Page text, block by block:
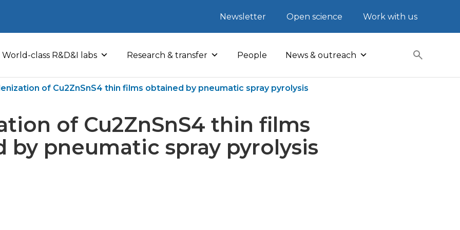
Newsletter Open science Work with us
World-class R&D&I labs Research & transfer People News & outreach
of Cu2ZnSnS4 thin films obtained by pneumatic spray pyrolysis
of Cu2ZnSnS4 thin films
by pneumatic spray pyrolysis